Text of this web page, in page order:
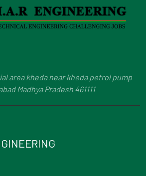
area kheda near kheda petrol pump
Madhya Pradesh 461111